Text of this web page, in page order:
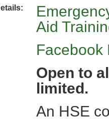
Aid
Facebook
Open to
limited.
An HSE